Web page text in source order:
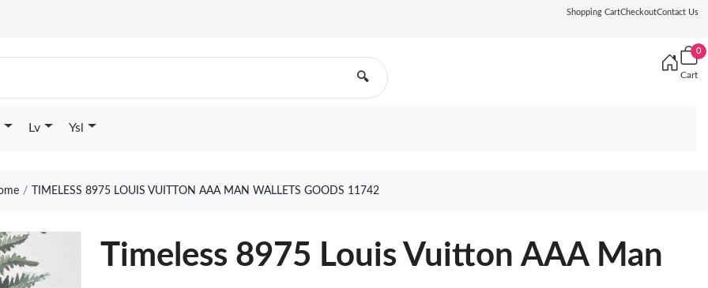
Shopping CartCheckoutContact Us
🔍
0
Cart
Lv Ysl
TIMELESS 8975 LOUIS VUITTON AAA MAN WALLETS GOODS 11742
Timeless 8975 Louis Vuitton AAA Man